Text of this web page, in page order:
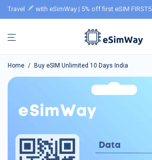
Travel with eSimWay | 5% off first eSIM FIRST5
Home / Buy eSIM Unlimited 10 Days India